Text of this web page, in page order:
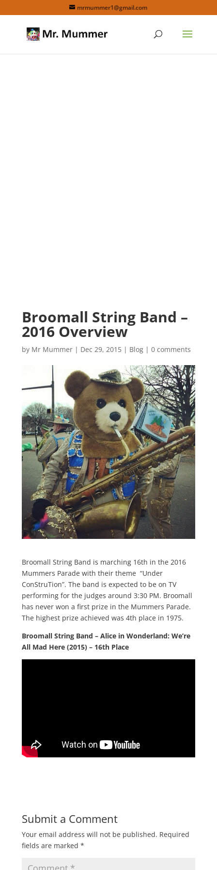
mrmummer1@gmail.com
Broomall String Band –
2016 Overview
by Mr Mummer| Dec 29, 2015| Blog| 0 comments
Broomall String Band is marching 16th in the 2016
Mummers Parade with their theme “Under
ConStruTion”. The band is expected to be on TV
performing for the judges around 3:30 PM. Broomall
has never won a first prize in the Mummers Parade.
The highest prize achieved was 4th place in 1975.
Broomall String Band – Alice in Wonderland: We’re
All Mad Here (2015) – 16th Place
Submit a Comment
Your email address will not be published. Required
fields are marked *